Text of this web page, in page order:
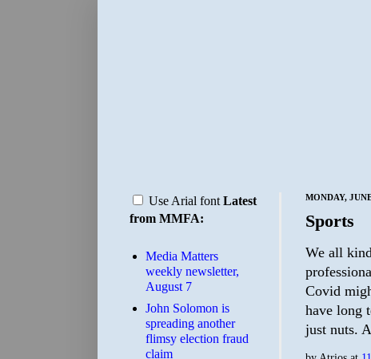
MONDAY,
Sports
We all
Covid
have long
just nuts.
Use Arial font Latest
from MMFA:
Media Matters
weekly newsletter,
August 7
John Solomon is
spreading another
flimsy election fraud
claim